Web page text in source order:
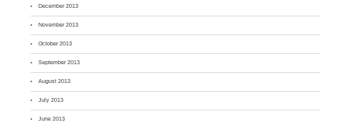
December 2013
November 2013
October 2013
September 2013
August 2013
July 2013
June 2013